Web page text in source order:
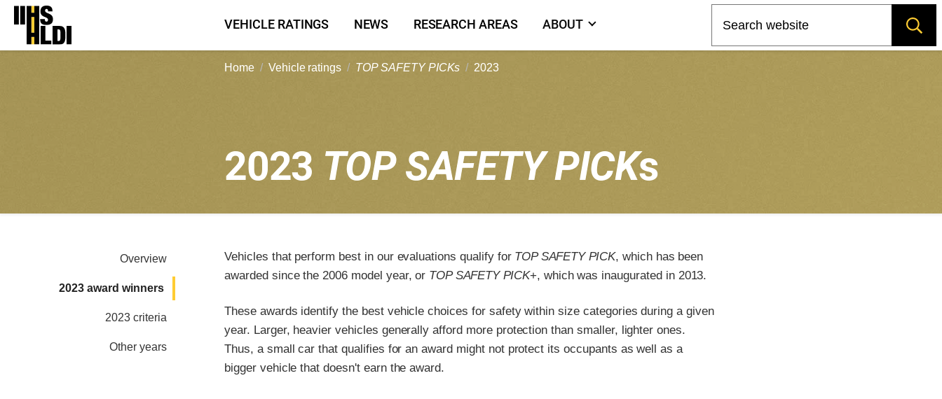
Skip
content
VEHICLE RATINGS NEWS RESEARCH AREAS ABOUT
Home Vehicle ratings TOP SAFETY PICKs 2023
2023 TOP SAFETY PICKs
Overview
2023 award winners
2023 criteria
Other years
Vehicles that perform best in our evaluations qualify for TOP SAFETY PICK, which has been
awarded since the 2006 model year, or TOP SAFETY PICK+, which was inaugurated in 2013.
These awards identify the best vehicle choices for safety within size categories during a given
year. Larger, heavier vehicles generally afford more protection than smaller, lighter ones.
Thus, a small car that qualifies for an award might not protect its occupants as well as a
bigger vehicle that doesn't earn the award.